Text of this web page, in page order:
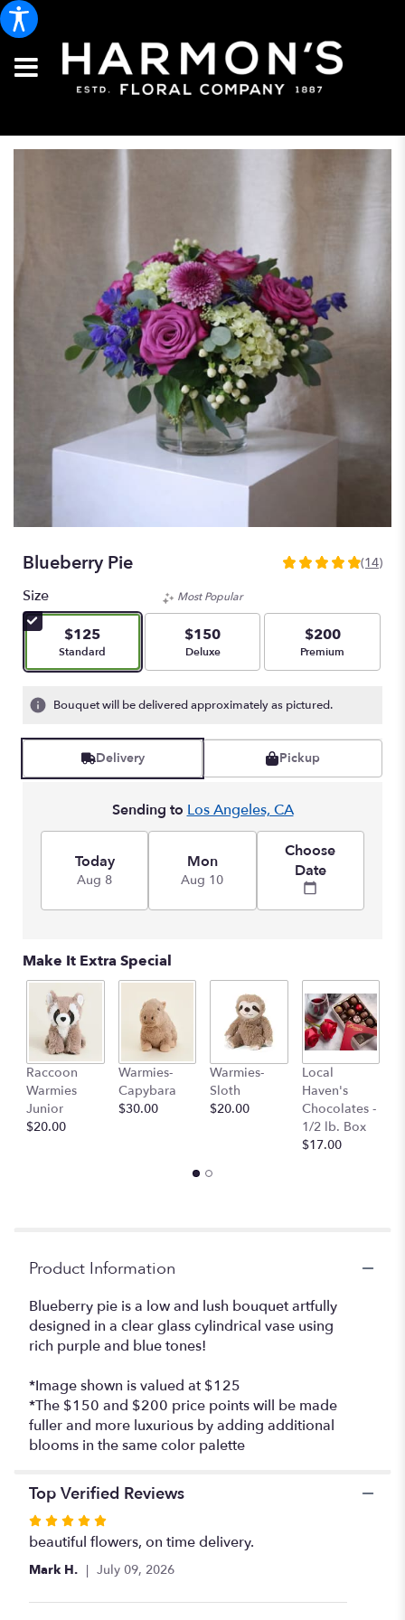
Blueberry Pie
4.9285
stars
based
14
ratings.
reviews
here.
link
will
scroll
down
this
reviews
section
"Blueberry
(14)
Size
$125
Arrangement size
Standard
Most Popular
$150
Arrangement size
Deluxe
$200
Arrangement size
Premium
Bouquet will be delivered approximately as pictured.
Delivery Pickup
Sending to Los Angeles, CA
Today
Aug 8
Mon
Aug 10
Choose
Date
Make It Extra Special
Raccoon
Warmies
Junior
$20.00
Warmies-
Capybara
$30.00
Warmies-
Sloth
$20.00
Local
Haven's
Chocolates -
1/2 lb. Box
$17.00
Product Information
Blueberry pie is a low and lush bouquet artfully
designed in a clear glass cylindrical vase using
rich purple and blue tones!
*Image shown is valued at $125
*The $150 and $200 price points will be made
fuller and more luxurious by adding additional
blooms in the same color palette
Top Verified Reviews
Rated
5
5
beautiful flowers, on time delivery.
Mark H. July 09, 2026